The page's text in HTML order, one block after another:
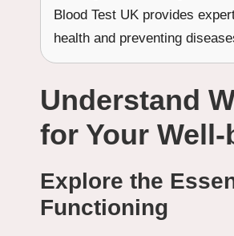
Blood Test UK provides
health and preventing
Understand
for Your Well-
Explore the
Functioning